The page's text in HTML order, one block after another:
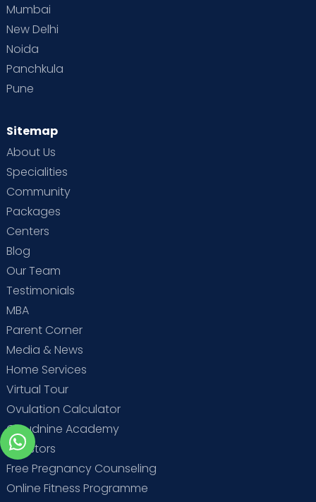
Mumbai
New Delhi
Noida
Panchkula
Pune
Sitemap
About Us
Specialities
Community
Packages
Centers
Blog
Our Team
Testimonials
MBA
Parent Corner
Media & News
Home Services
Virtual Tour
Ovulation Calculator
Cloudnine Academy
Investors
Free Pregnancy Counseling
Online Fitness Programme